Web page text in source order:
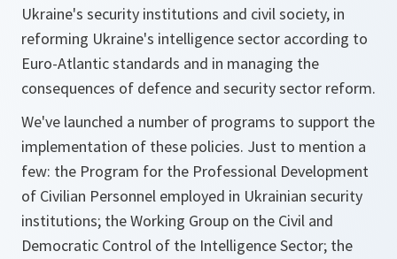
Ukraine's security institutions and civil society, in
reforming Ukraine's intelligence sector according to
Euro-Atlantic standards and in managing the
consequences of defence and security sector reform.
We've launched a number of programs to support the
implementation of these policies. Just to mention a
few: the Program for the Professional Development
of Civilian Personnel employed in Ukrainian security
institutions; the Working Group on the Civil and
Democratic Control of the Intelligence Sector; the